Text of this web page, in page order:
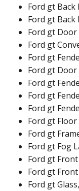
Ford gt Back
Ford gt Back
Ford gt
Ford gt
Ford gt
Ford gt Door
Ford gt
Ford gt
Ford gt
Ford gt
Ford gt
Ford gt Fog
Ford gt
Ford gt
Ford gt